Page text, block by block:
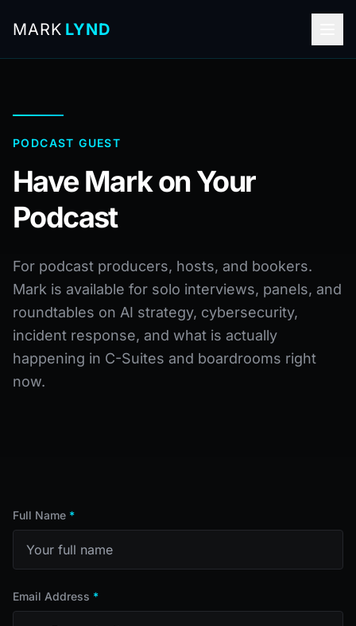
MARK LYND
PODCAST GUEST
Have Mark on Your
Podcast
For podcast producers, hosts, and bookers.
Mark is available for solo interviews, panels, and
roundtables on AI strategy, cybersecurity,
incident response, and what is actually
happening in C-Suites and boardrooms right
now.
Full Name *
Email Address *